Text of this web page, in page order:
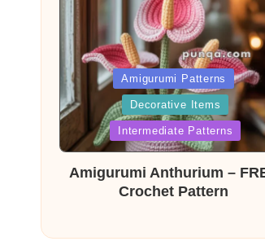
Posted
in
Amigurumi Patterns
Decorative Items
Intermediate Patterns
Amigurumi Anthurium –
Crochet Pattern